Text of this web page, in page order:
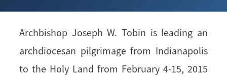
Archbishop Joseph W. Tobin is leading an
archdiocesan pilgrimage from Indianapolis
to the Holy Land from February 4-15, 2015